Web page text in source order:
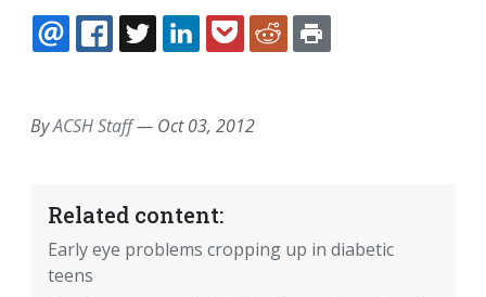
EMAILFACEBOOK
TWITTERLINKEDINPOCKETREDDIT
ByACSH Staff— Oct 03, 2012
Related content:
Early eye problems cropping up in diabetic
teens